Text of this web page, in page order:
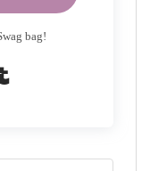
bag!
Built with Kit